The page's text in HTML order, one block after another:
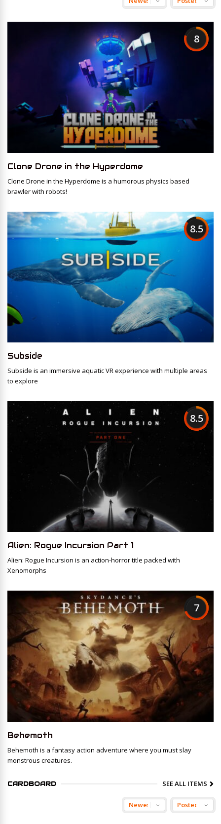
8
Clone Drone in the Hyperdome
Clone Drone in the Hyperdome is a humorous physics based
brawler with robots!
8.5
Subside
Subside is an immersive aquatic VR experience with multiple areas
to explore
8.5
Alien: Rogue Incursion Part 1
Alien: Rogue Incursion is an action-horror title packed with
Xenomorphs
7
Behemoth
Behemoth is a fantasy action adventure where you must slay
monstrous creatures.
CARDBOARD SEE ALL ITEMS